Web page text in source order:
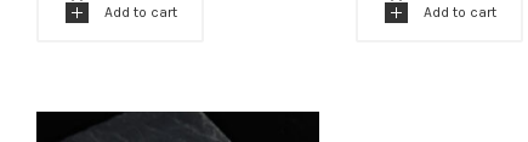
Add to cart Add to cart